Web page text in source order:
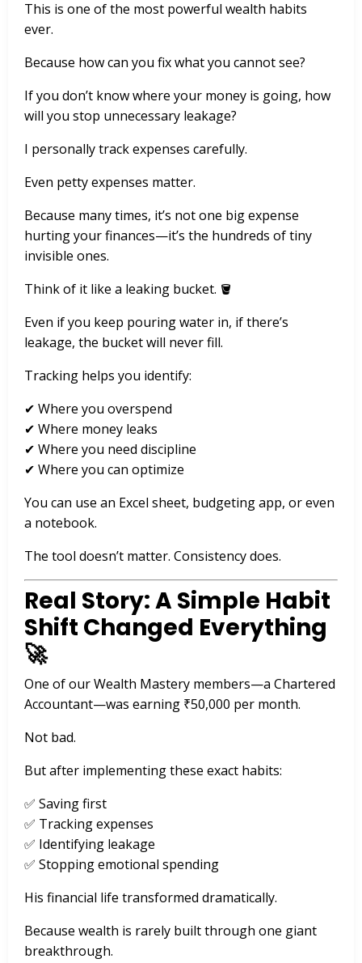
This is one of the most powerful wealth habits
ever.
Because how can you fix what you cannot see?
If you don’t know where your money is going, how
will you stop unnecessary leakage?
I personally track expenses carefully.
Even petty expenses matter.
Because many times, it’s not one big expense
hurting your finances—it’s the hundreds of tiny
invisible ones.
Think of it like a leaking bucket. 🪣
Even if you keep pouring water in, if there’s
leakage, the bucket will never fill.
Tracking helps you identify:
✔ Where you overspend
✔ Where money leaks
✔ Where you need discipline
✔ Where you can optimize
You can use an Excel sheet, budgeting app, or even
a notebook.
The tool doesn’t matter. Consistency does.
Real Story: A Simple Habit
Shift Changed Everything
🚀
One of our Wealth Mastery members—a Chartered
Accountant—was earning ₹50,000 per month.
Not bad.
But after implementing these exact habits:
✅ Saving first
✅ Tracking expenses
✅ Identifying leakage
✅ Stopping emotional spending
His financial life transformed dramatically.
Because wealth is rarely built through one giant
breakthrough.